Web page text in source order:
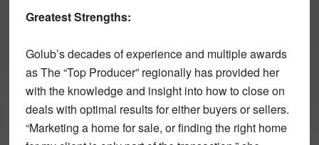
Greatest Strengths:
Golub’s decades of experience and multiple awards
as The “Top Producer” regionally has provided her
with the knowledge and insight into how to close on
deals with optimal results for either buyers or sellers.
“Marketing a home for sale, or finding the right home